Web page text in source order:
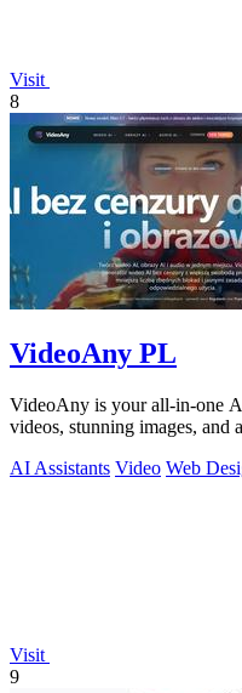
Visit
8
VideoAny PL
VideoAny is your all-in-one
videos, stunning images, and
AI Assistants Video Web
Visit
9